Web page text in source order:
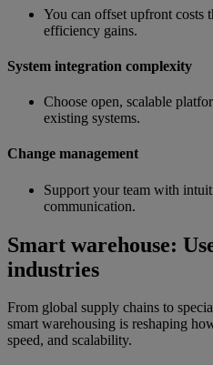
You can offset upfront costs
efficiency gains.
System integration complexity
Choose open, scalable
existing systems.
Change management
Support your team with
communication.
Smart warehouse:
industries
From global supply chains to
smart warehousing is reshaping
speed, and scalability.